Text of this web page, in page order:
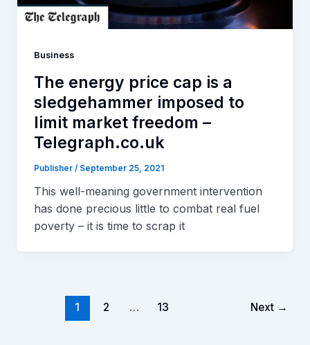
Business
The energy price cap is a
sledgehammer imposed to
limit market freedom –
Telegraph.co.uk
Publisher / September 25, 2021
This well-meaning government intervention
has done precious little to combat real fuel
poverty – it is time to scrap it
1 2 … 13 Next →